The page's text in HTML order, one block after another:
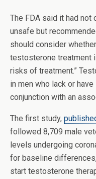
The FDA said it had
unsafe but
should consider
testosterone treatment
risks of treatment.”
in men who lack or
conjunction with an
The first study,
followed 8,709 male
levels undergoing
for baseline
start testosterone